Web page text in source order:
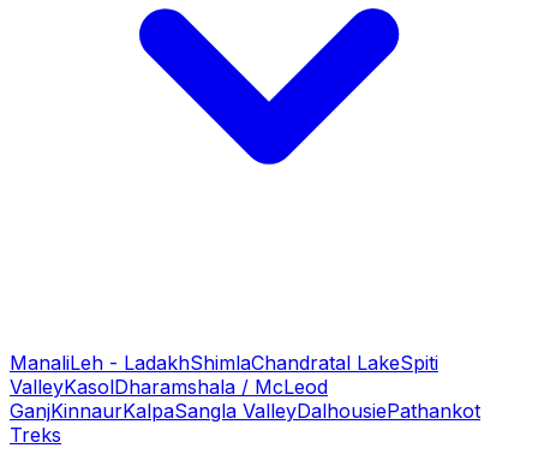
ManaliLeh - LadakhShimlaChandratal LakeSpiti
ValleyKasolDharamshala / McLeod
GanjKinnaurKalpaSangla ValleyDalhousiePathankot
Treks